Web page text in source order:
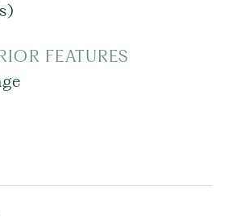
FEATURES